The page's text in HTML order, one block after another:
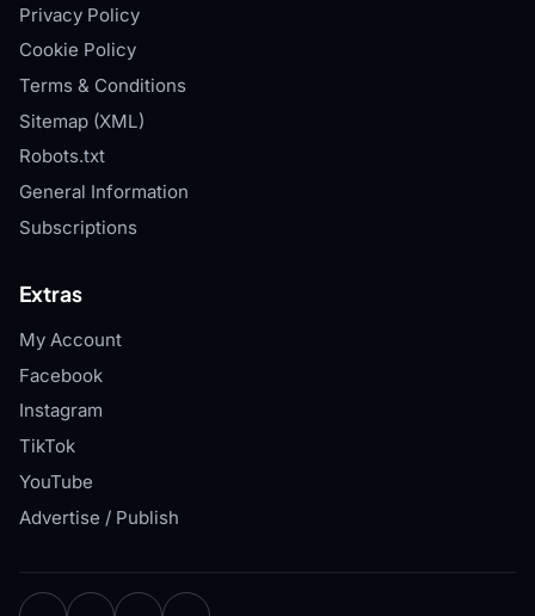
Privacy Policy
Cookie Policy
Terms & Conditions
Sitemap (XML)
Robots.txt
General Information
Subscriptions
Extras
My Account
Facebook
Instagram
TikTok
YouTube
Advertise / Publish